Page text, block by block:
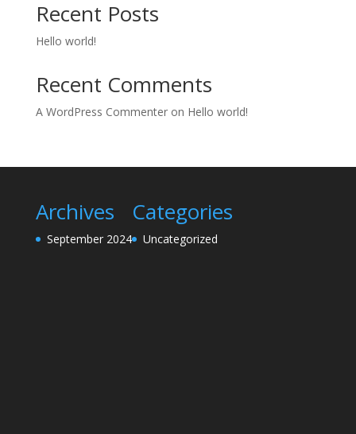
Recent Posts
Hello world!
Recent Comments
A WordPress Commenteron Hello world!
Archives
September 2024
Categories
Uncategorized